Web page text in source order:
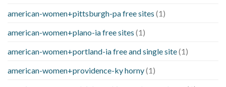
american-women+pittsburgh-pa free sites (1)
american-women+plano-ia free sites (1)
american-women+portland-ia free and single site(1)
american-women+providence-ky horny(1)